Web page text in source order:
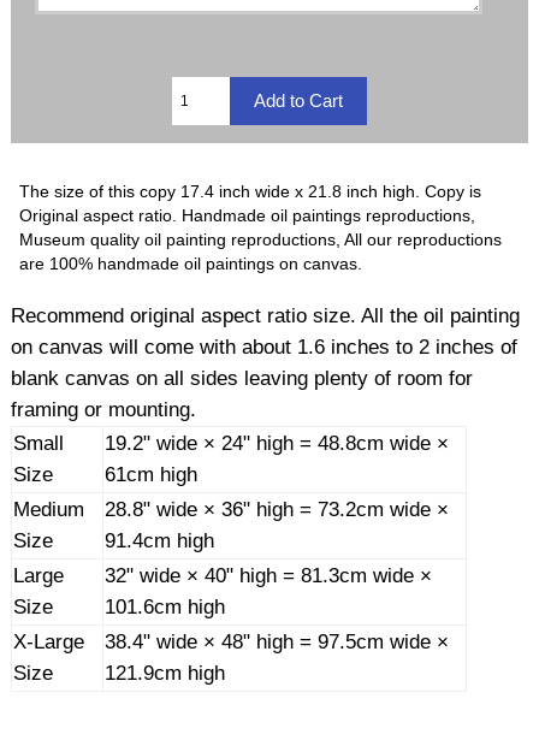
The size of this copy 17.4 inch wide x 21.8 inch high. Copy is
Original aspect ratio. Handmade oil paintings reproductions,
Museum quality oil painting reproductions, All our reproductions
are 100% handmade oil paintings on canvas.
Recommend original aspect ratio size. All the oil painting
on canvas will come with about 1.6 inches to 2 inches of
blank canvas on all sides leaving plenty of room for
framing or mounting.
Small
Size
19.2" wide × 24" high = 48.8cm wide ×
61cm high
Medium
Size
28.8" wide × 36" high = 73.2cm wide ×
91.4cm high
Large
Size
32" wide × 40" high = 81.3cm wide ×
101.6cm high
X-Large
Size
38.4" wide × 48" high = 97.5cm wide ×
121.9cm high